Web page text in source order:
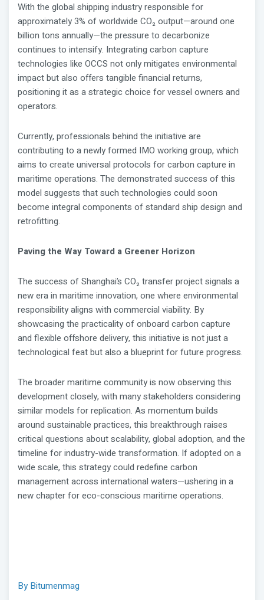
With the global shipping industry responsible for
approximately 3% of worldwide CO₂ output—around one
billion tons annually—the pressure to decarbonize
continues to intensify. Integrating carbon capture
technologies like OCCS not only mitigates environmental
impact but also offers tangible financial returns,
positioning it as a strategic choice for vessel owners and
operators.
Currently, professionals behind the initiative are
contributing to a newly formed IMO working group, which
aims to create universal protocols for carbon capture in
maritime operations. The demonstrated success of this
model suggests that such technologies could soon
become integral components of standard ship design and
retrofitting.
Paving the Way Toward a Greener Horizon
The success of Shanghai’s CO₂ transfer project signals a
new era in maritime innovation, one where environmental
responsibility aligns with commercial viability. By
showcasing the practicality of onboard carbon capture
and flexible offshore delivery, this initiative is not just a
technological feat but also a blueprint for future progress.
The broader maritime community is now observing this
development closely, with many stakeholders considering
similar models for replication. As momentum builds
around sustainable practices, this breakthrough raises
critical questions about scalability, global adoption, and the
timeline for industry-wide transformation. If adopted on a
wide scale, this strategy could redefine carbon
management across international waters—ushering in a
new chapter for eco-conscious maritime operations.
By Bitumenmag